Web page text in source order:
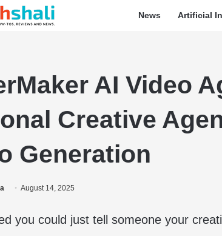
News Artificial
AI Video
Creative
Generation
August 14, 2025
you could just tell someone your